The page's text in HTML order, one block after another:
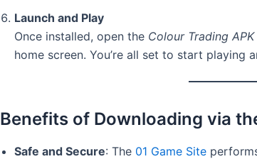
Launch and Play
Once installed, open the Colour Trading APK
home screen. You’re all set to start playing
Benefits of Downloading via
Safe and Secure: The 01 Game Site